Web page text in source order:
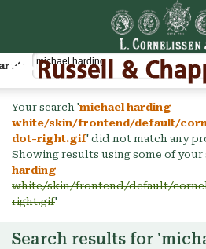
Cart
Your search 'michael harding
white/skin/frontend/default/
dot-right.gif' did not match any
Showing results using some of your
harding
white/skin/frontend/default/
right.gif'